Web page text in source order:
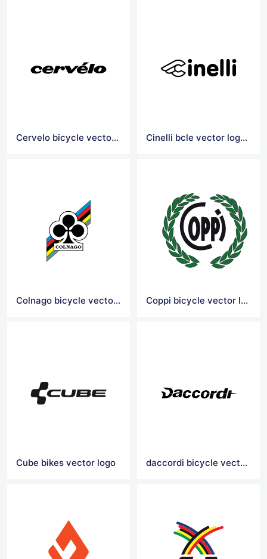
Cervelo bicycle vector logo Cinelli bcle vector logoicy
Colnago bicycle vector logo Coppi bicycle vector logo
Cube bikes vector logo daccordi bicycle vector logo